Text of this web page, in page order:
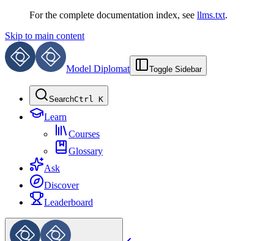
For the complete documentation index, see llms.txt.
Skip to main content
Model Diplomat Toggle Sidebar
SearchCtrl K
Learn
Courses
Glossary
Ask
Discover
Leaderboard